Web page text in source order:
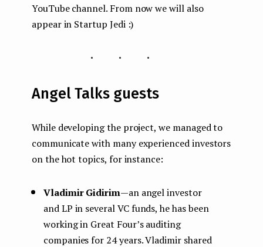
YouTube channel. From now we will also
appear in Startup Jedi :)
...
Angel Talks guests
While developing the project, we managed to
communicate with many experienced investors
on the hot topics, for instance:
Vladimir Gidirim— an angel investor
and LP in several VC funds, he has been
working in Great Four’s auditing
companies for 24 years. Vladimir shared